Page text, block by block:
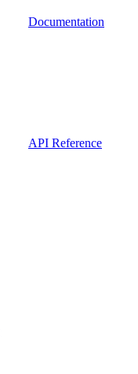
Documentation
API Reference